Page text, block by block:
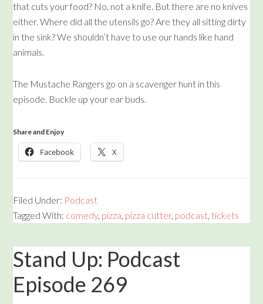
that cuts your food? No, not a knife. But there are no knives
either. Where did all the utensils go? Are they all sitting dirty
in the sink? We shouldn’t have to use our hands like hand
animals.
The Mustache Rangers go on a scavenger hunt in this
episode. Buckle up your ear buds.
Share and Enjoy
Facebook X
Filed Under: Podcast
Tagged With: comedy, pizza, pizza cutter, podcast, tickets
Stand Up: Podcast
Episode 269